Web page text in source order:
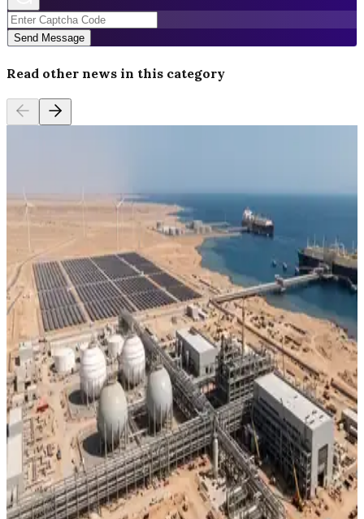
Send Message
Read other news in this category